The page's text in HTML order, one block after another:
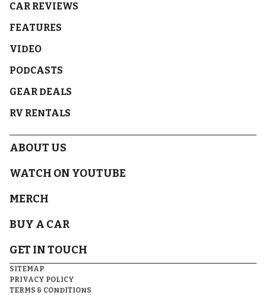
CAR REVIEWS
FEATURES
VIDEO
PODCASTS
GEAR DEALS
RV RENTALS
ABOUT US
WATCH ON YOUTUBE
MERCH
BUY A CAR
GET IN TOUCH
SITEMAP
PRIVACY POLICY
TERMS & CONDITIONS